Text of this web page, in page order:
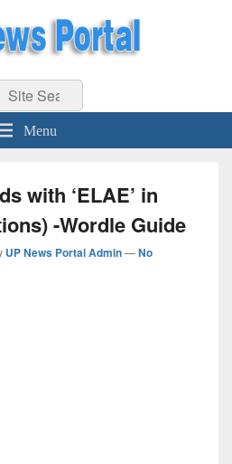
Result, Gaming, Tech, Sports news
Search
Menu
with ‘ELAE’ in
-Wordle Guide
UP News Portal Admin—No